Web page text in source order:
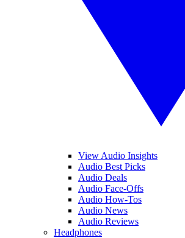
View Audio Insights
Audio Best Picks
Audio Deals
Audio Face-Offs
Audio How-Tos
Audio News
Audio Reviews
Headphones